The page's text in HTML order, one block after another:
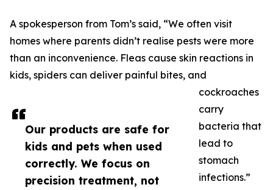
Our products are safe for
kids and pets when used
correctly. We focus on
precision treatment, not
A spokesperson from Tom’s said, “We often visit
homes where parents didn’t realise pests were more
than an inconvenience. Fleas cause skin reactions in
kids, spiders can deliver painful bites, and
cockroaches
carry
bacteria that
lead to
stomach
infections.”